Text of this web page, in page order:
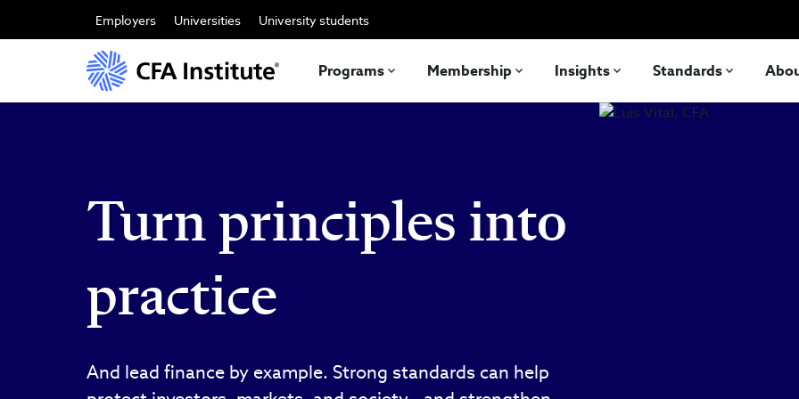
main
Employers Universities University students
Programs Membership Insights Standards
Turn principles into
practice
And lead finance by example. Strong standards can help